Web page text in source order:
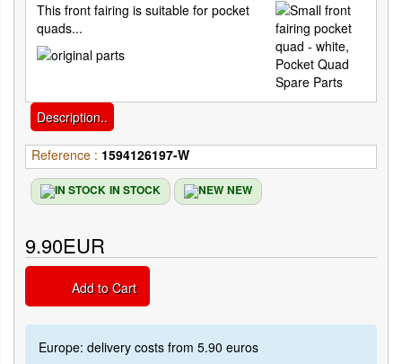
This front fairing is suitable for pocket
quads...
Description..
Reference : 1594126197-W
IN STOCK NEW
9.90EUR
Add to Cart
Europe: delivery costs from 5.90 euros